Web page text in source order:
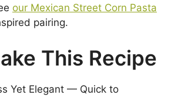
our Mexican Street Corn Pasta
pairing.
This Recipe
Yet Elegant — Quick to